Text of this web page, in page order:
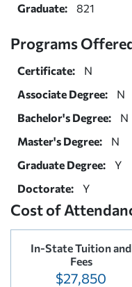
Graduate:
821
Programs
Certificate:
N
Associate Degree:
N
Bachelor's Degree:
N
Master's Degree:
N
Graduate Degree:
Y
Doctorate:
Y
Cost of
In-State Tuition and
Fees
$27,850